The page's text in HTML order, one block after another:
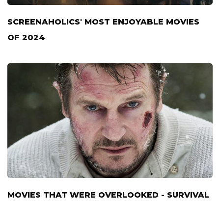
SCREENAHOLICS' MOST ENJOYABLE MOVIES
OF 2024
MOVIES THAT WERE OVERLOOKED - SURVIVAL